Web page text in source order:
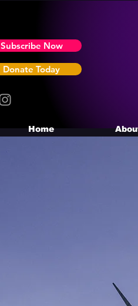
Home
Subscribe Now
Donate Today